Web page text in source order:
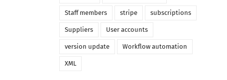
Staff members stripe subscriptions
Suppliers User accounts
version update Workflow automation
XML